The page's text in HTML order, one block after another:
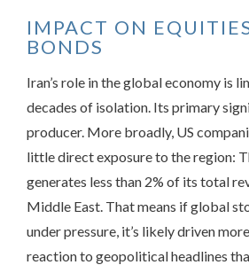
IMPACT ON
BONDS
Iran’s role in the global economy is
decades of isolation. Its primary
producer. More broadly, US
little direct exposure to the region:
generates less than 2% of its total
Middle East. That means if global
under pressure, it’s likely driven
reaction to geopolitical headlines